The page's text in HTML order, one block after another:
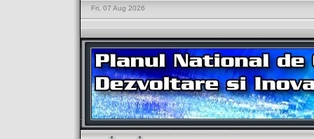
Fri, 07 Aug 2026